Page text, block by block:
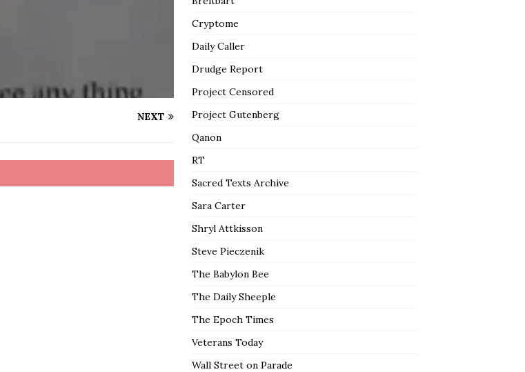
NEXT
Cryptome
Daily Caller
Drudge Report
Project Censored
Project Gutenberg
Qanon
RT
Sacred Texts Archive
Sara Carter
Shryl Attkisson
Steve Pieczenik
The Babylon Bee
The Daily Sheeple
The Epoch Times
Veterans Today
Wall Street on Parade